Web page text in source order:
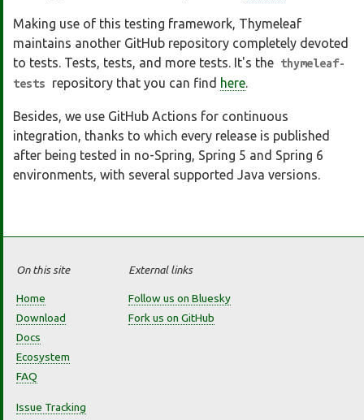
Making use of this testing framework, Thymeleaf
maintains another GitHub repository completely devoted
to tests. Tests, tests, and more tests. It's the thymeleaf-
tests
repository that you can find here.
Besides, we use GitHub Actions for continuous
integration, thanks to which every release is published
after being tested in no-Spring, Spring 5 and Spring 6
environments, with several supported Java versions.
On this site
Home
Download
Docs
Ecosystem
FAQ
Issue Tracking
External links
Follow us on Bluesky
Fork us on GitHub